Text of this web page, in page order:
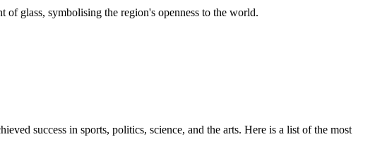
of glass, symbolising the region's openness to the world.
success in sports, politics, science, and the arts. Here is a list of the most